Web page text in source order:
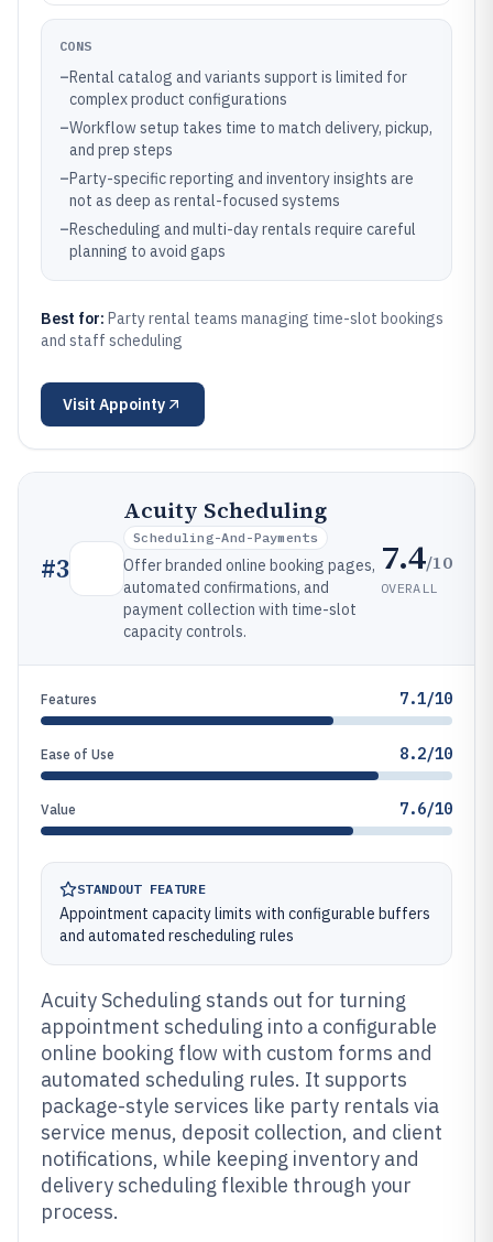
CONS
–Rental catalog and variants support is limited for
complex product configurations
–Workflow setup takes time to match delivery, pickup,
and prep steps
–Party-specific reporting and inventory insights are
not as deep as rental-focused systems
–Rescheduling and multi-day rentals require careful
planning to avoid gaps
Best for: Party rental teams managing time-slot bookings
and staff scheduling
Visit Appointy
#3
Acuity Scheduling
Scheduling-And-Payments
Offer branded online booking pages,
automated confirmations, and
payment collection with time-slot
capacity controls.
7.4/10
OVERALL
Features 7.1/10
Ease of Use 8.2/10
Value 7.6/10
STANDOUT FEATURE
Appointment capacity limits with configurable buffers
and automated rescheduling rules
Acuity Scheduling stands out for turning
appointment scheduling into a configurable
online booking flow with custom forms and
automated scheduling rules. It supports
package-style services like party rentals via
service menus, deposit collection, and client
notifications, while keeping inventory and
delivery scheduling flexible through your
process.